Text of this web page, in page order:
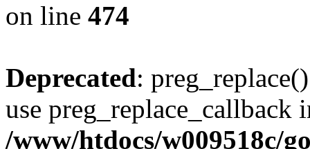
on line 474
Deprecated:
use preg_replace_callback
/www/htdocs/w009518c/